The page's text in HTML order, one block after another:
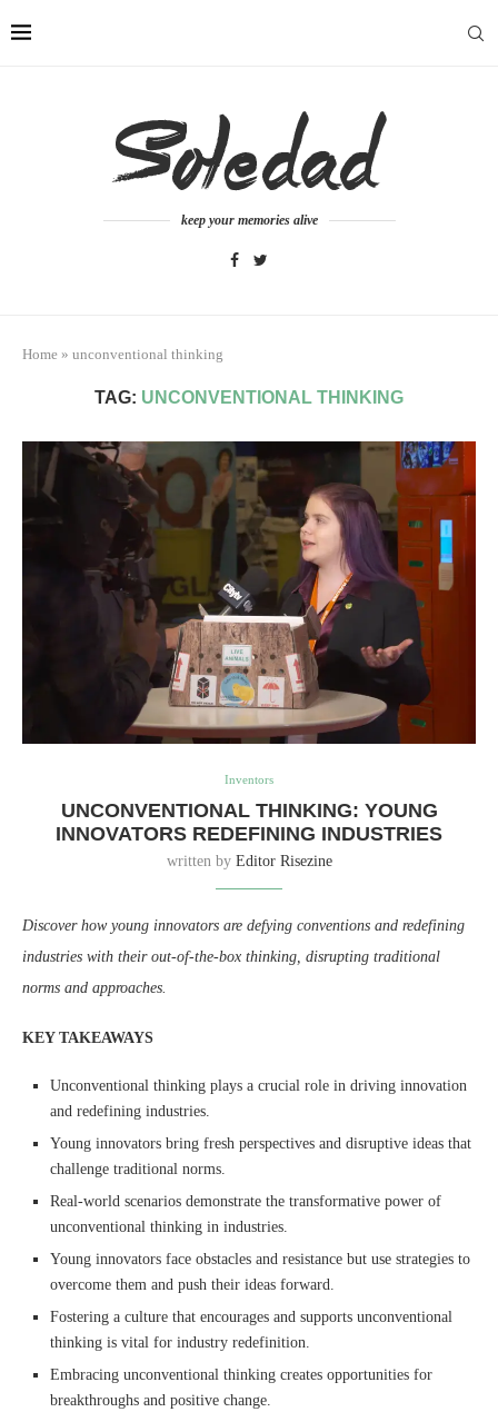
keep your memories alive
Home » unconventional thinking
TAG: UNCONVENTIONAL THINKING
Inventors
UNCONVENTIONAL THINKING: YOUNG
INNOVATORS REDEFINING INDUSTRIES
written by Editor Risezine
Discover how young innovators are defying conventions and redefining
industries with their out-of-the-box thinking, disrupting traditional
norms and approaches.
KEY TAKEAWAYS
Unconventional thinking plays a crucial role in driving innovation
and redefining industries.
Young innovators bring fresh perspectives and disruptive ideas that
challenge traditional norms.
Real-world scenarios demonstrate the transformative power of
unconventional thinking in industries.
Young innovators face obstacles and resistance but use strategies to
overcome them and push their ideas forward.
Fostering a culture that encourages and supports unconventional
thinking is vital for industry redefinition.
Embracing unconventional thinking creates opportunities for
breakthroughs and positive change.